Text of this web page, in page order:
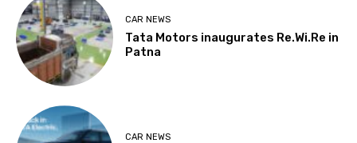
CAR NEWS
Tata Motors inaugurates Re.Wi.Re in
Patna
CAR NEWS